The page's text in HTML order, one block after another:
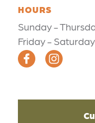
HOURS
Sunday -
Friday -